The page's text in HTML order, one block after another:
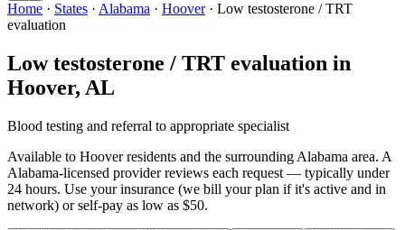
Home · States · Alabama · Hoover · Low testosterone / TRT
evaluation
Low testosterone / TRT evaluation in
Hoover, AL
Blood testing and referral to appropriate specialist
Available to Hooverresidents and the surrounding Alabama area. A
Alabama-licensed provider reviews each request — typically under
24 hours. Use your insurance (we bill your plan if it's active and in
network) or self-pay as low as $50.